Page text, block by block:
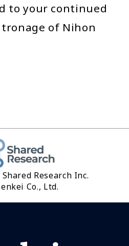
to your continued
of Nihon
Research Inc.
Co., Ltd.